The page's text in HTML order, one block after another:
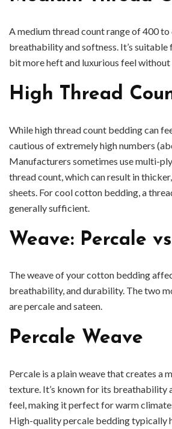
A medium thread count range of 400 to
breathability and softness. It’s suitable
bit more heft and luxurious feel
High Thread
While high thread count bedding can
cautious of extremely high numbers
Manufacturers sometimes use multi-
thread count, which can result in
sheets. For cool cotton bedding, a
generally sufficient.
Weave: Percale
The weave of your cotton bedding
breathability, and durability. The two
are percale and sateen.
Percale Weave
Percale is a plain weave that creates a
texture. It’s known for its breathability
feel, making it perfect for warm
High-quality percale bedding typically